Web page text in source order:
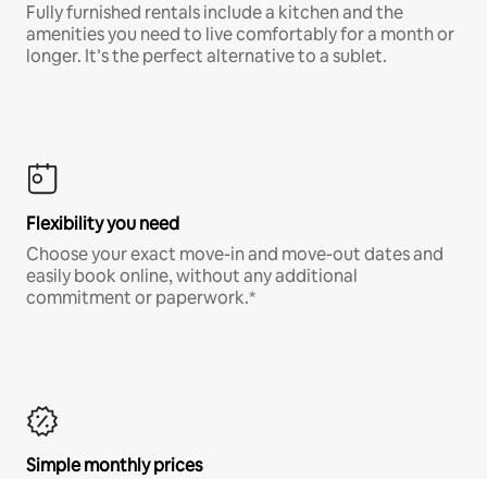
Fully furnished rentals include a kitchen and the
amenities you need to live comfortably for a month or
longer. It’s the perfect alternative to a sublet.
Flexibility you need
Choose your exact move-in and move-out dates and
easily book online, without any additional
commitment or paperwork.*
Simple monthly prices